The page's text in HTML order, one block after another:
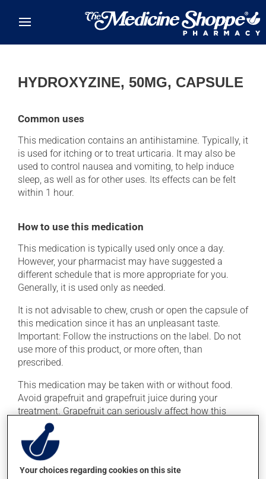
HYDROXYZINE, 50MG, CAPSULE
Common uses
This medication contains an antihistamine. Typically, it
is used for itching or to treat urticaria. It may also be
used to control nausea and vomiting, to help induce
sleep, as well as for other uses. Its effects can be felt
within 1 hour.
How to use this medication
This medication is typically used only once a day.
However, your pharmacist may have suggested a
different schedule that is more appropriate for you.
Generally, it is used only as needed.
It is not advisable to chew, crush or open the capsule of
this medication since it has an unpleasant taste.
Important: Follow the instructions on the label. Do not
use more of this product, or more often, than
prescribed.
This medication may be taken with or without food.
Avoid grapefruit and grapefruit juice during your
treatment. Grapefruit can seriously affect how this
medication works.
Consuming alcohol may intensify the effect of this
product. It is therefore advisable to avoid consuming
alcohol or alcohol-containing products while taking
Your choices regarding cookies on this site